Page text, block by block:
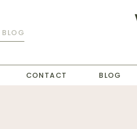
CONTACT BLOG